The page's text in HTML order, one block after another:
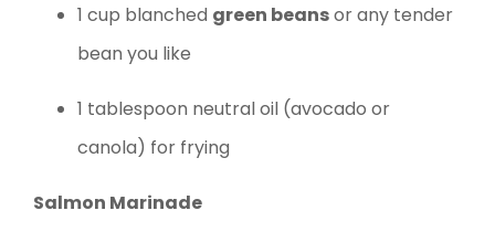
1 cup blanched green beansor any tender
bean you like
1 tablespoon neutral oil (avocado or
canola) for frying
Salmon Marinade